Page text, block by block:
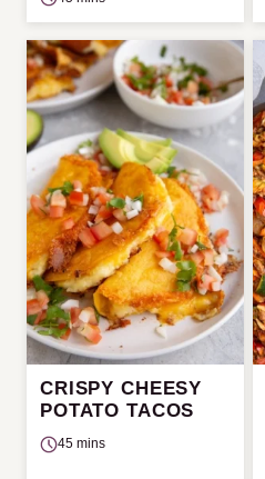
CRISPY CHEESY
POTATO TACOS
45 mins